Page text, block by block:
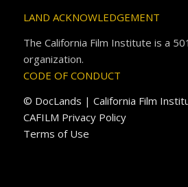
LAND ACKNOWLEDGEMENT
The California Film Institute is a
organization.
CODE OF CONDUCT
© DocLands | California Film
CAFILM Privacy Policy
Terms of Use